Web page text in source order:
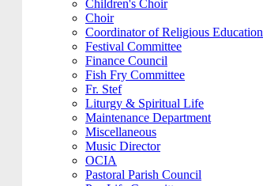
Children's Choir
Choir
Coordinator of Religious Education
Festival Committee
Finance Council
Fish Fry Committee
Fr. Stef
Liturgy & Spiritual Life
Maintenance Department
Miscellaneous
Music Director
OCIA
Pastoral Parish Council